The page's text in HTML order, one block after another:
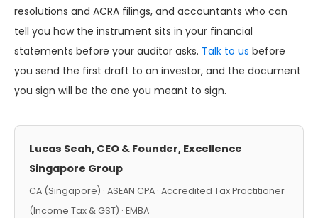
resolutions and ACRA filings, and accountants who can
tell you how the instrument sits in your financial
statements before your auditor asks. Talk to us before
you send the first draft to an investor, and the document
you sign will be the one you meant to sign.
Lucas Seah, CEO & Founder, Excellence
Singapore Group
CA (Singapore) · ASEAN CPA · Accredited Tax Practitioner
(Income Tax & GST) · EMBA